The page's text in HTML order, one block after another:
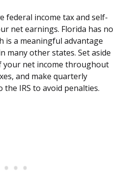
federal income tax and self-
net earnings. Florida has no
is a meaningful advantage
many other states. Set aside
your net income throughout
and make quarterly
IRS to avoid penalties.